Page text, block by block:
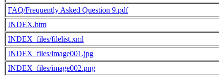
FAQ/Frequently Asked Question 9.pdf
INDEX.htm
INDEX_files/filelist.xml
INDEX_files/image001.jpg
INDEX_files/image002.png